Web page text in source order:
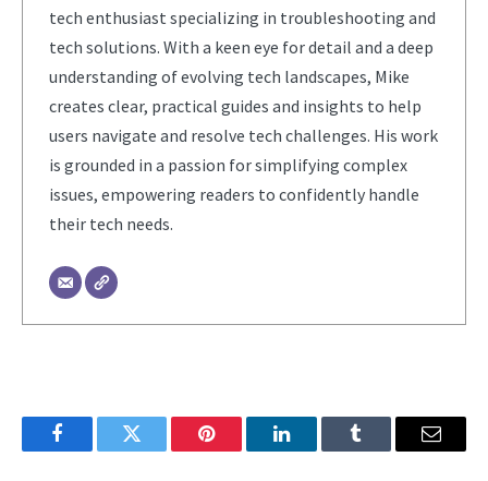
tech enthusiast specializing in troubleshooting and
tech solutions. With a keen eye for detail and a deep
understanding of evolving tech landscapes, Mike
creates clear, practical guides and insights to help
users navigate and resolve tech challenges. His work
is grounded in a passion for simplifying complex
issues, empowering readers to confidently handle
their tech needs.
FacebookTwitter Pinterest LinkedInTumblr Email